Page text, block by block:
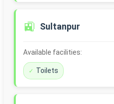
🚉 Sultanpur
Available facilities:
Toilets